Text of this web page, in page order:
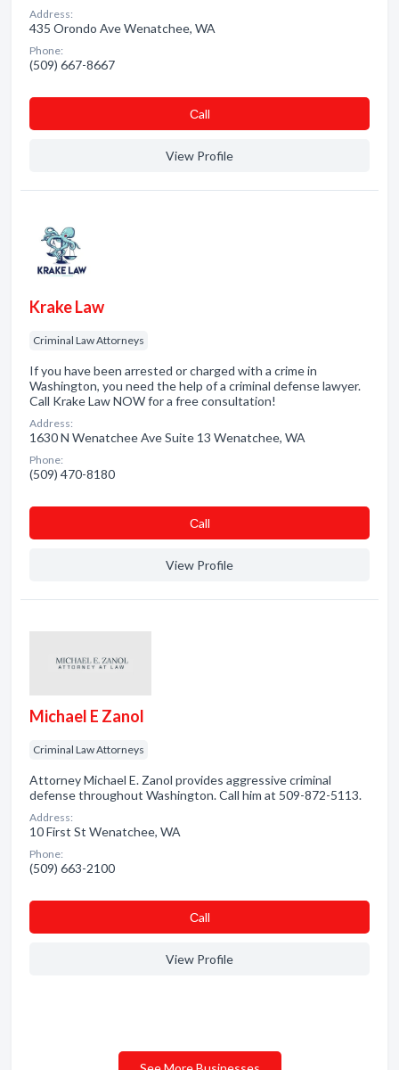
Address:
435 Orondo Ave Wenatchee, WA
Phone:
(509) 667-8667
Сall
View Profile
Krake Law
Criminal Law Attorneys
If you have been arrested or charged with a crime in
Washington, you need the help of a criminal defense lawyer.
Call Krake Law NOW for a free consultation!
Address:
1630 N Wenatchee Ave Suite 13 Wenatchee, WA
Phone:
(509) 470-8180
Сall
View Profile
Michael E Zanol
Criminal Law Attorneys
Attorney Michael E. Zanol provides aggressive criminal
defense throughout Washington. Call him at 509-872-5113.
Address:
10 First St Wenatchee, WA
Phone:
(509) 663-2100
Сall
View Profile